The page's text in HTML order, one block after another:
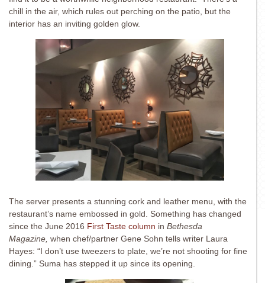
chill in the air, which rules out perching on the patio, but the
interior has an inviting golden glow.
The server presents a stunning cork and leather menu, with the
restaurant’s name embossed in gold. Something has changed
since the June 2016 First Taste column in Bethesda
Magazine, when chef/partner Gene Sohn tells writer Laura
Hayes: “I don’t use tweezers to plate, we’re not shooting for fine
dining.” Suma has stepped it up since its opening.